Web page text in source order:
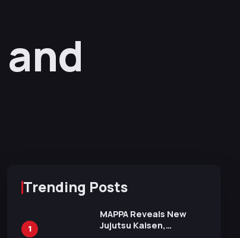
Trending Posts
1
MAPPA Reveals New
Jujutsu Kaisen,